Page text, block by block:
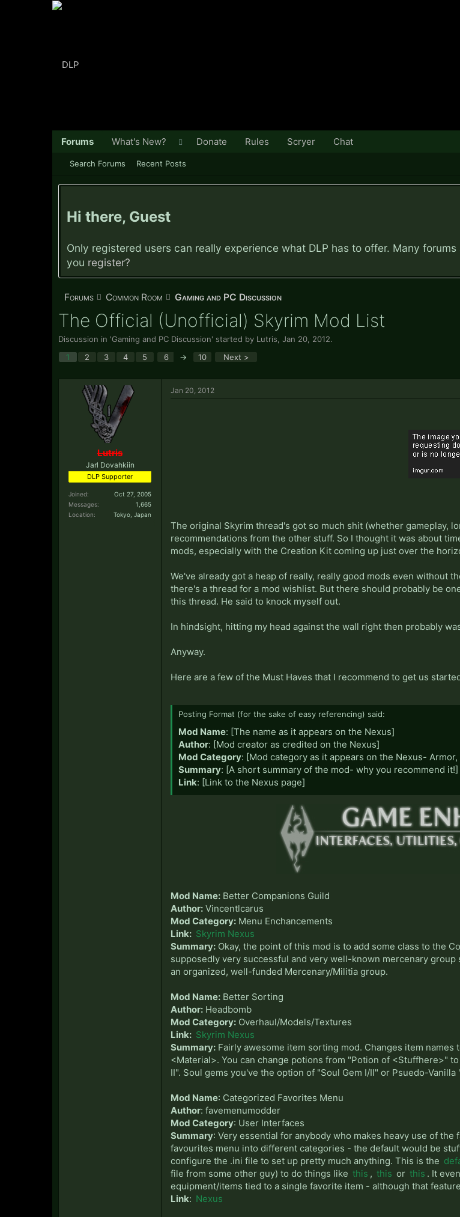
Hi there, Guest
Only registered users can really experience what DLP has to offer. Many
you register?
Forums Common Room Gaming and PC Discussion
The Official (Unofficial) Skyrim Mod List
Discussion in 'Gaming and PC Discussion' started by Lutris Jan 20, 2012.
1 2 3 4 5 6 → 10 Next >
Lutris
Jarl Dovahkiin
DLP Supporter
Joined:
Oct 27, 2005
Messages:
1,665
Location:
Tokyo, Japan
Jan 20, 2012
The original Skyrim thread's got so much shit (whether gameplay,
recommendations from the other stuff. So I thought it was about
mods, especially with the Creation Kit coming up just over the
We've already got a heap of really, really good mods even without
there's a thread for a mod wishlist. But there should probably be
this thread. He said to knock myself out.
In hindsight, hitting my head against the wall right then probably
Anyway.
Here are a few of the Must Haves that I recommend to get us
Posting Format (for the sake of easy referencing) said:
Mod Name: [The name as it appears on the Nexus]
Author: [Mod creator as credited on the Nexus]
Mod Category: [Mod category as it appears on the Nexus-
Summary: [A short summary of the mod- why you recommend it!]
Link: [Link to the Nexus page]
Mod Name: Better Companions Guild
Author: Vincentlcarus
Mod Category: Menu Enchancements
Link: Skyrim Nexus
Summary: Okay, the point of this mod is to add some class to the
supposedly very successful and very well-known mercenary
an organized, well-funded Mercenary/Militia group.
Mod Name: Better Sorting
Author: Headbomb
Mod Category: Overhaul/Models/Textures
Link: Skyrim Nexus
Summary: Fairly awesome item sorting mod. Changes item
<Material>. You can change potions from "Potion of <Stuffhere>"
II". Soul gems you've the option of "Soul Gem I/II" or Psuedo-Vanilla
Mod Name: Categorized Favorites Menu
Author: favemenumodder
Mod Category: User Interfaces
Summary: Very essential for anybody who makes heavy use of
favourites menu into different categories - the default would be
configure the .ini file to set up pretty much anything. This is the
file from some other guy) to do things like this , this or this . It
equipment/items tied to a single favorite item - although that
Link: Nexus
Forums
Search Forums Recent Posts
What's New? Donate Rules Scryer Chat